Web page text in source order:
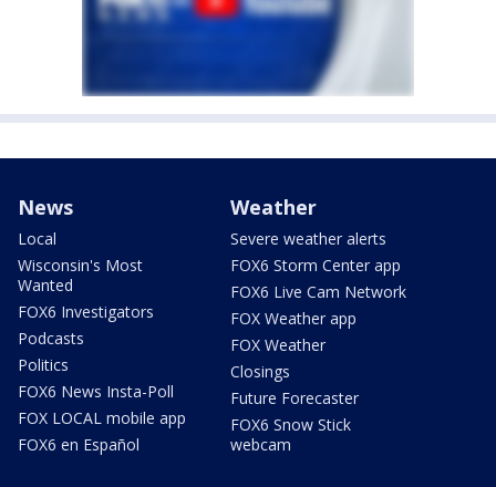
News
Local
Wisconsin's Most
Wanted
FOX6 Investigators
Podcasts
Politics
FOX6 News Insta-Poll
FOX LOCAL mobile app
FOX6 en Español
Weather
Severe weather alerts
FOX6 Storm Center app
FOX6 Live Cam Network
FOX Weather app
FOX Weather
Closings
Future Forecaster
FOX6 Snow Stick
webcam